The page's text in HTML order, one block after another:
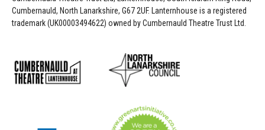
Cumbernauld, North Lanarkshire, G67 2UF. Lanternhouse is a registered
trademark (UK00003494622) owned by Cumbernauld Theatre Trust Ltd.